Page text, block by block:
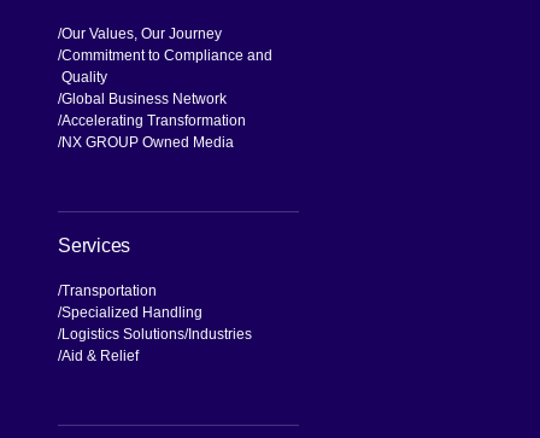
Our Values, Our Journey
Commitment to Compliance and
Quality
Global Business Network
Accelerating Transformation
NX GROUP Owned Media
Services
Transportation
Specialized Handling
Logistics Solutions Industries
Aid & Relief